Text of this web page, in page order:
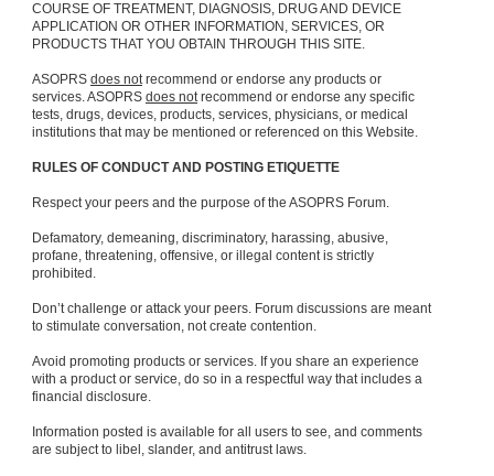
COURSE OF TREATMENT, DIAGNOSIS, DRUG AND DEVICE
APPLICATION OR OTHER INFORMATION, SERVICES, OR
PRODUCTS THAT YOU OBTAIN THROUGH THIS SITE.
ASOPRS does notrecommend or endorse any products or
services. ASOPRS does notrecommend or endorse any specific
tests, drugs, devices, products, services, physicians, or medical
institutions that may be mentioned or referenced on this Website.
RULES OF CONDUCT AND POSTING ETIQUETTE
Respect your peers and the purpose of the ASOPRS Forum.
Defamatory, demeaning, discriminatory, harassing, abusive,
profane, threatening, offensive, or illegal content is strictly
prohibited.
Don’t challenge or attack your peers. Forum discussions are meant
to stimulate conversation, not create contention.
Avoid promoting products or services. If you share an experience
with a product or service, do so in a respectful way that includes a
financial disclosure.
Information posted is available for all users to see, and comments
are subject to libel, slander, and antitrust laws.